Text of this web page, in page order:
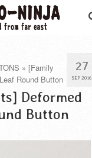
27
SEP 2016
» [Family
Round Button
Deformed
Button